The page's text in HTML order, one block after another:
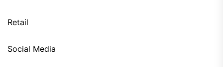
Retail
Social Media